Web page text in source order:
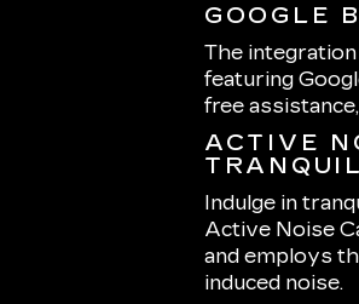
GOOGLE
The
featuring
free
ACTIVE
Indulge in
Active Noise
and employs
induced noise.